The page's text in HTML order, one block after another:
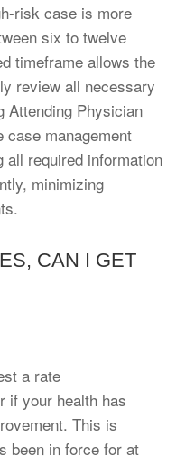
risk case is more
six to twelve
timeframe allows the
review all necessary
Attending Physician
case management
all required information
minimizing
CAN I GET
a rate
if your health has
This is
been in force for at